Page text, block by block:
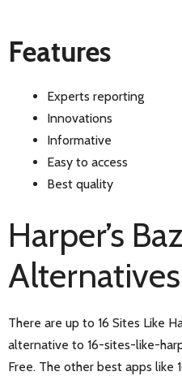
Features
Experts reporting
Innovations
Informative
Easy to access
Best quality
Harper’s
Alternatives
There are up to 16 Sites Like
alternative to 16-sites-like-
Free. The other best apps like